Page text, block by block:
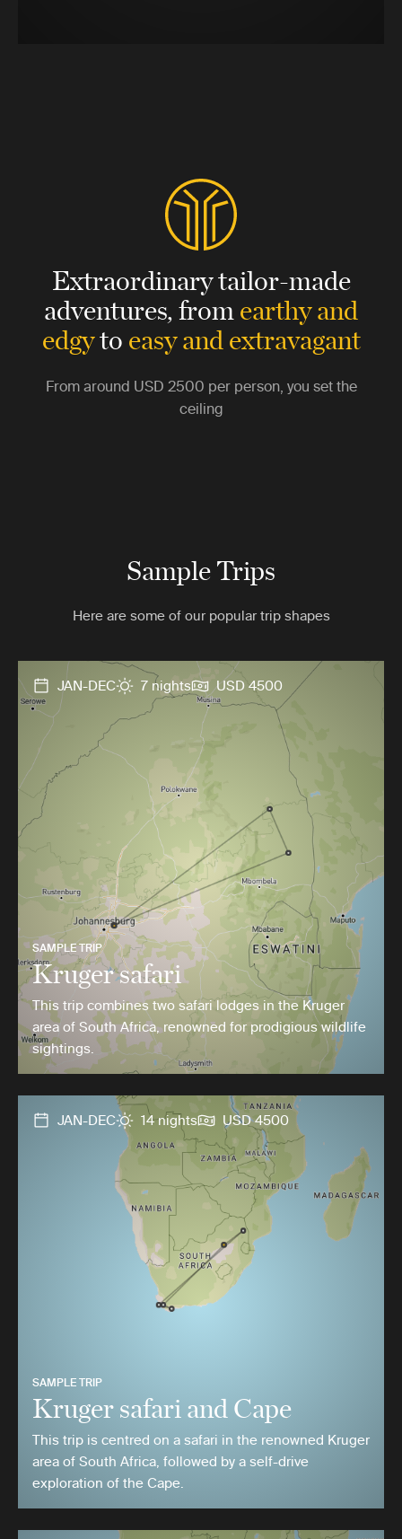
Extraordinary tailor-made
adventures,fromearthy and
edgytoeasy and extravagant
From around USD 2500 per person, you set the
ceiling
Sample Trips
Here are some of our popular trip shapes
JAN-DEC 7 nights USD 4500
SAMPLE TRIP
Kruger safari
This trip combines two safari lodges in the Kruger
area of South Africa, renowned for prodigious wildlife
sightings.
JAN-DEC 14 nights USD 4500
SAMPLE TRIP
Kruger safari and Cape
This trip is centred on a safari in the renowned Kruger
area of South Africa, followed by a self-drive
exploration of the Cape.